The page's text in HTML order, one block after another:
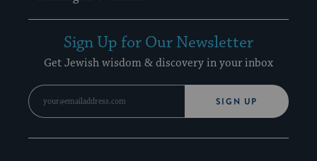
Sign Up for Our Newsletter
Get Jewish wisdom & discovery in your inbox
SIGN UP